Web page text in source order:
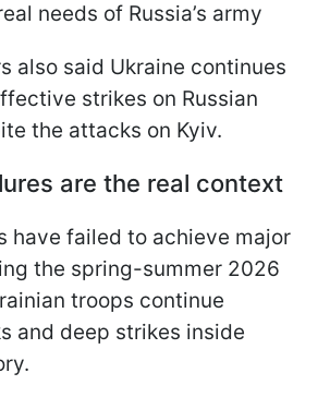
needs of Russia’s army
also said Ukraine continues
strikes on Russian
the attacks on Kyiv.
are the real context
have failed to achieve major
the spring-summer 2026
troops continue
and deep strikes inside